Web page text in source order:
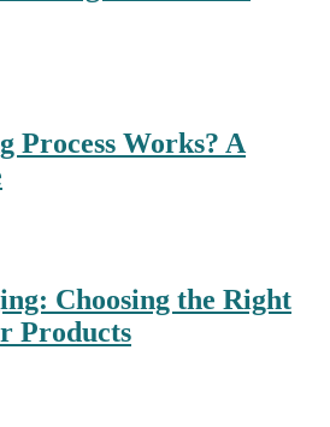
Process Works? A
Choosing the Right
Products